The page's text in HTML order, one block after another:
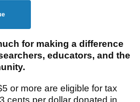
for making a difference
educators, and the
or more are eligible for tax
cents per dollar donated in